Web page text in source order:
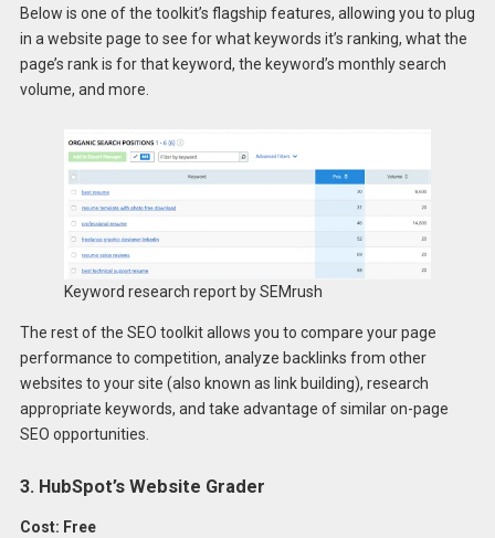
Below is one of the toolkit’s flagship features, allowing you to plug
in a website page to see for what keywords it’s ranking, what the
page’s rank is for that keyword, the keyword’s monthly search
volume, and more.
Keyword research report by SEMrush
The rest of the SEO toolkit allows you to compare your page
performance to competition, analyze backlinks from other
websites to your site (also known as link building), research
appropriate keywords, and take advantage of similar on-page
SEO opportunities.
3. HubSpot’s Website Grader
Cost: Free